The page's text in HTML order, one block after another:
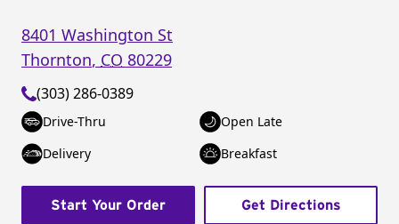
8401 Washington St
Thornton, CO 80229
(303) 286-0389
Drive-Thru
Open Late
Delivery
Breakfast
Start Your Order Get Directions